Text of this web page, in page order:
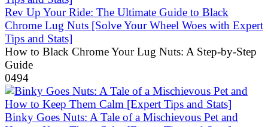
Rev Up Your Ride: The Ultimate Guide to Black
Chrome Lug Nuts [Solve Your Wheel Woes with Expert
Tips and Stats]
How to Black Chrome Your Lug Nuts: A Step-by-Step
Guide
0494
Binky Goes Nuts: A Tale of a Mischievous Pet and